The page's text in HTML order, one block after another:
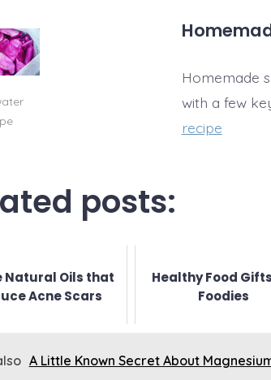
Homemade
with a few
recipe
posts:
Natural Oils that
Acne Scars
Healthy Food
Foodies
A Little Known Secret About